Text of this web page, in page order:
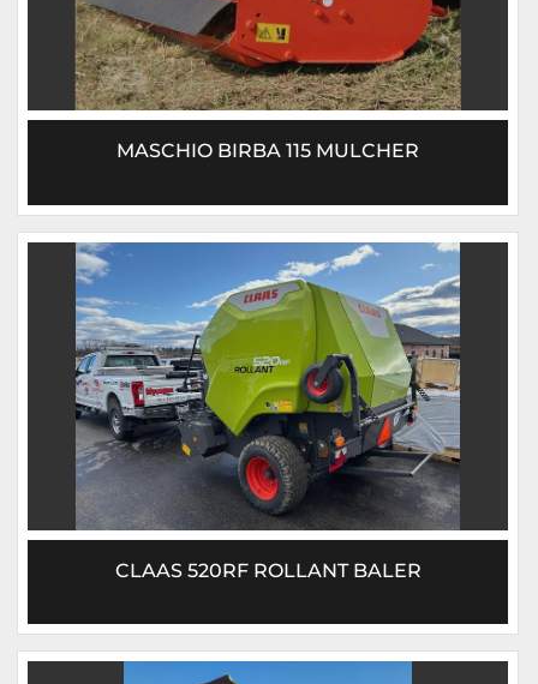
MASCHIO BIRBA 115 MULCHER
CLAAS 520RF ROLLANT BALER